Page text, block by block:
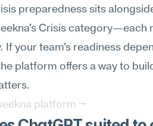
preparedness sits
Crisis category—each
If your team's readiness
platform offers a way to
platform →